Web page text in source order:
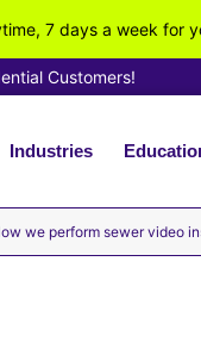
7 days a week for
Customers!
Industries
We Charge By
we perform sewer video